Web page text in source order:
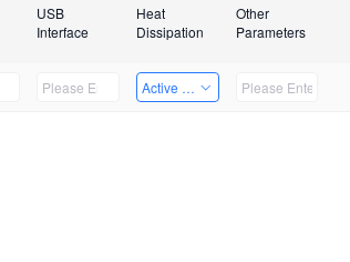
USB
Interface
Heat
Dissipation
Other
Parameters
Active Heat Dissipation